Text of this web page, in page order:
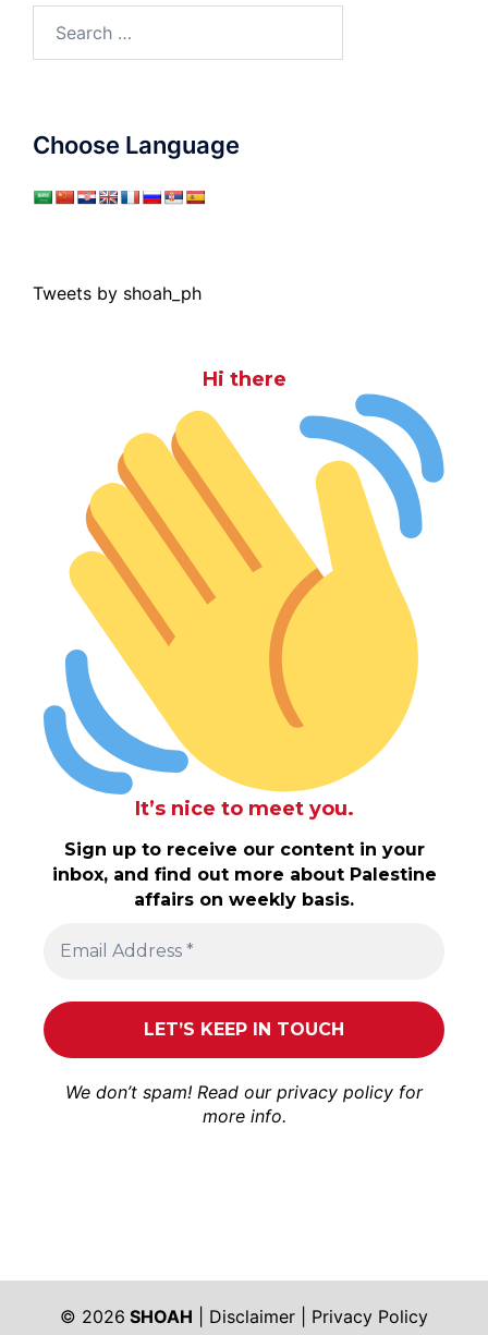
Choose Language
Tweets by shoah_ph
Hi there
It’s nice to meet you.
Sign up to receive our content in your
inbox, and find out more about Palestine
affairs on weekly basis.
We don’t spam! Read our privacy policy for
more info.
© 2026 SHOAH Disclaimer Privacy Policy